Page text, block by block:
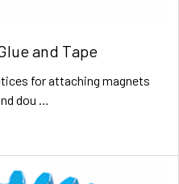
and Tape
for attaching magnets
dou …